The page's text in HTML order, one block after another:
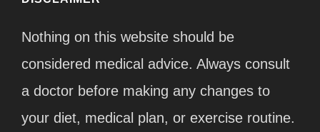
Nothing on this website should be
considered medical advice. Always consult
a doctor before making any changes to
your diet, medical plan, or exercise routine.